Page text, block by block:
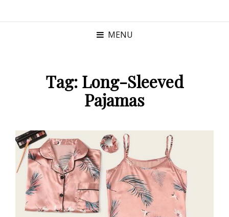
MENU
Tag: Long-Sleeved
Pajamas